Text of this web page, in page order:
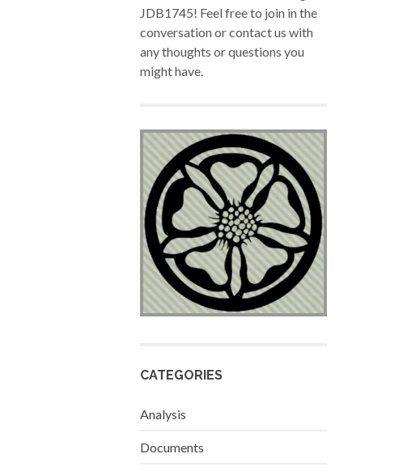
JDB1745! Feel free to join in the
conversation or contact us with
any thoughts or questions you
might have.
CATEGORIES
Analysis
Documents